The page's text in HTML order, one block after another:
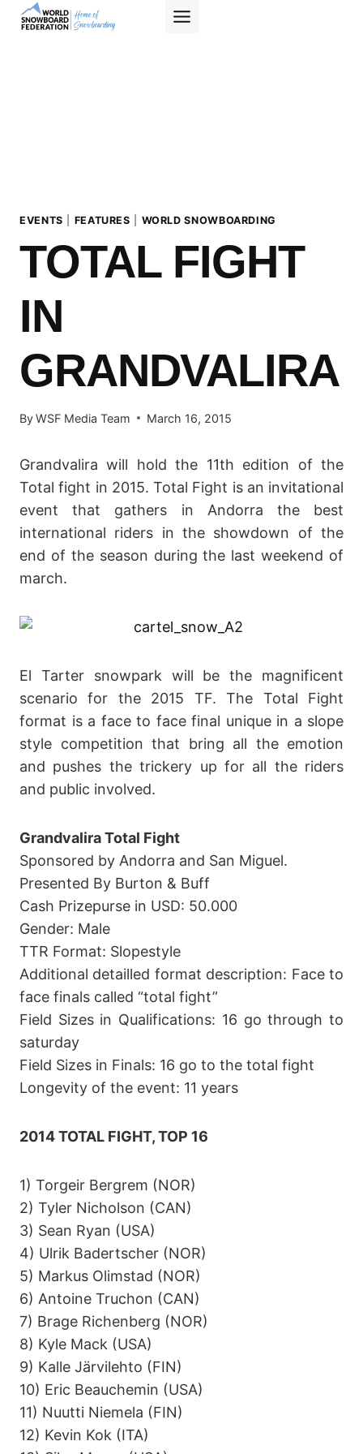
Skip
EVENTS FEATURES WORLD SNOWBOARDING
TOTAL FIGHT
IN
GRANDVALIRA
ByWSF Media Team March 16, 2015
Grandvalira will hold the 11th edition of the
Total fight in 2015. Total Fight is an invitational
event that gathers in Andorra the best
international riders in the showdown of the
end of the season during the last weekend of
march.
El Tarter snowpark will be the magnificent
scenario for the 2015 TF. The Total Fight
format is a face to face final unique in a slope
style competition that bring all the emotion
and pushes the trickery up for all the riders
and public involved.
Grandvalira Total Fight
Sponsored by Andorra and San Miguel.
Presented By Burton & Buff
Cash Prizepurse in USD: 50.000
Gender: Male
TTR Format: Slopestyle
Additional detailled format description: Face to
face finals called “total fight”
Field Sizes in Qualifications: 16 go through to
saturday
Field Sizes in Finals: 16 go to the total fight
Longevity of the event: 11 years
2014 TOTAL FIGHT, TOP 16
1) Torgeir Bergrem (NOR)
2) Tyler Nicholson (CAN)
3) Sean Ryan (USA)
4) Ulrik Badertscher (NOR)
5) Markus Olimstad (NOR)
6) Antoine Truchon (CAN)
7) Brage Richenberg (NOR)
8) Kyle Mack (USA)
9) Kalle Järvilehto (FIN)
10) Eric Beauchemin (USA)
11) Nuutti Niemela (FIN)
12) Kevin Kok (ITA)